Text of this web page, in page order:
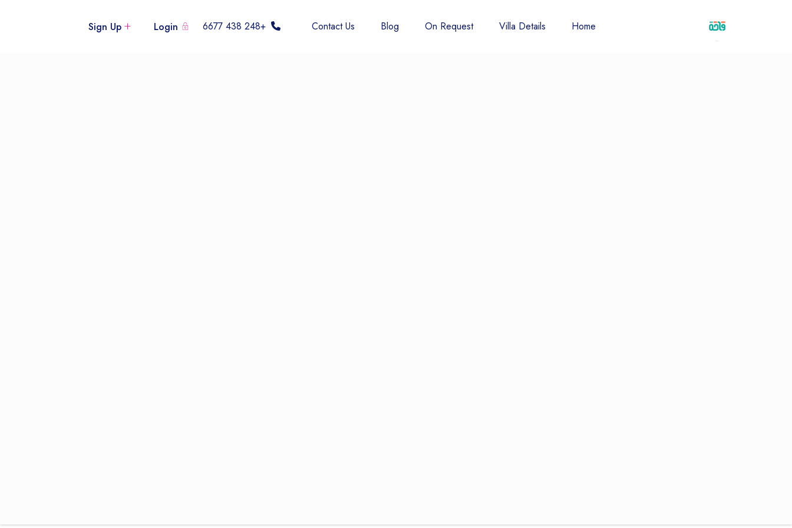
Login
Sign Up Home
Villa Details
On Request
Blog
Contact Us
+248 438 6677